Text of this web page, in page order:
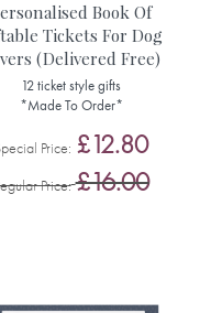
Book Of
Tickets For Dog
(Delivered Free)
12 ticket style gifts
*Made To Order*
Price £12.80
Price £16.00